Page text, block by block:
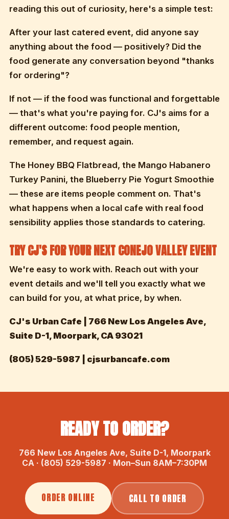
reading this out of curiosity, here's a simple test:
After your last catered event, did anyone say
anything about the food — positively? Did the
food generate any conversation beyond "thanks
for ordering"?
If not — if the food was functional and forgettable
— that's what you're paying for. CJ's aims for a
different outcome: food people mention,
remember, and request again.
The Honey BBQ Flatbread, the Mango Habanero
Turkey Panini, the Blueberry Pie Yogurt Smoothie
— these are items people comment on. That's
what happens when a local cafe with real food
sensibility applies those standards to catering.
TRY CJ'S FOR YOUR NEXT CONEJO VALLEY EVENT
We're easy to work with. Reach out with your
event details and we'll tell you exactly what we
can build for you, at what price, by when.
CJ's Urban Cafe | 766 New Los Angeles Ave,
Suite D-1, Moorpark, CA 93021
(805) 529-5987 | cjsurbancafe.com
READY TO ORDER?
766 New Los Angeles Ave, Suite D-1, Moorpark
CA · (805) 529-5987 · Mon–Sun 8AM–7:30PM
ORDER ONLINE CALL TO ORDER